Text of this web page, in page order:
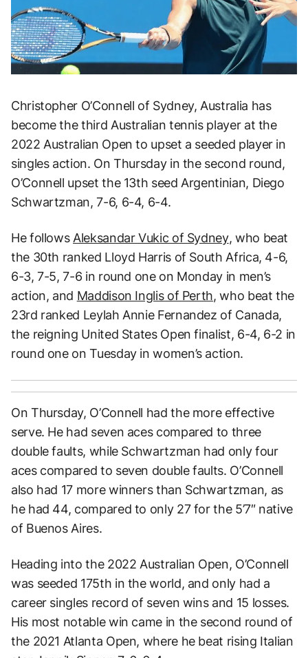
Christopher O’Connell of Sydney, Australia has
become the third Australian tennis player at the
2022 Australian Open to upset a seeded player in
singles action. On Thursday in the second round,
O’Connell upset the 13th seed Argentinian, Diego
Schwartzman, 7-6, 6-4, 6-4.
He follows Aleksandar Vukic of Sydney, who beat
the 30th ranked Lloyd Harris of South Africa, 4-6,
6-3, 7-5, 7-6 in round one on Monday in men’s
action, and Maddison Inglis of Perth, who beat the
23rd ranked Leylah Annie Fernandez of Canada,
the reigning United States Open finalist, 6-4, 6-2 in
round one on Tuesday in women’s action.
On Thursday, O’Connell had the more effective
serve. He had seven aces compared to three
double faults, while Schwartzman had only four
aces compared to seven double faults. O’Connell
also had 17 more winners than Schwartzman, as
he had 44, compared to only 27 for the 5’7″ native
of Buenos Aires.
Heading into the 2022 Australian Open, O’Connell
was seeded 175th in the world, and only had a
career singles record of seven wins and 15 losses.
His most notable win came in the second round of
the 2021 Atlanta Open, where he beat rising Italian